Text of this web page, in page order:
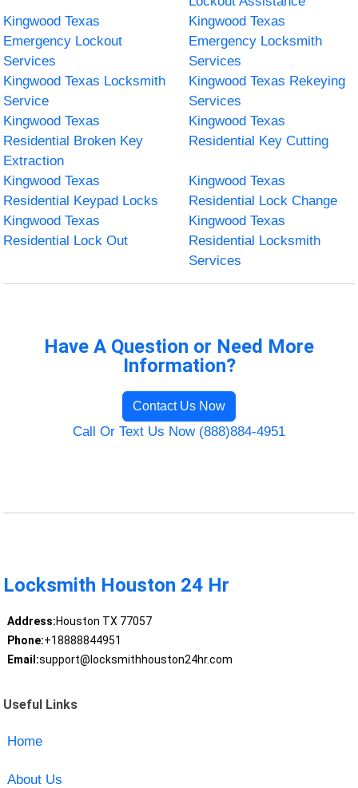
Kingwood Texas
Emergency Lockout
Services
Kingwood Texas
Emergency Locksmith
Services
Kingwood Texas Locksmith
Service
Kingwood Texas Rekeying
Services
Kingwood Texas
Residential Broken Key
Extraction
Kingwood Texas
Residential Key Cutting
Kingwood Texas
Residential Keypad Locks
Kingwood Texas
Residential Lock Change
Kingwood Texas
Residential Lock Out
Kingwood Texas
Residential Locksmith
Services
Have A Question or Need More
Information?
Contact Us Now
Call Or Text Us Now (888)884-4951
Locksmith Houston 24 Hr
Address:Houston TX 77057
Phone:+18888844951
Email:support@locksmithhouston24hr.com
Useful Links
Home
About Us